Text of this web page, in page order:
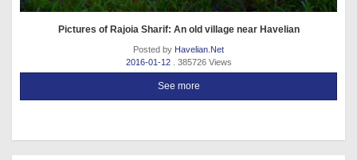
Pictures of Rajoia Sharif: An old village near Havelian
Posted by Havelian.Net
2016-01-12
. 385726 Views
See more